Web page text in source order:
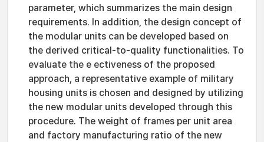
parameter, which summarizes the main design
requirements. In addition, the design concept of
the modular units can be developed based on
the derived critical-to-quality functionalities. To
evaluate the e ectiveness of the proposed
approach, a representative example of military
housing units is chosen and designed by utilizing
the new modular units developed through this
procedure. The weight of frames per unit area
and factory manufacturing ratio of the new